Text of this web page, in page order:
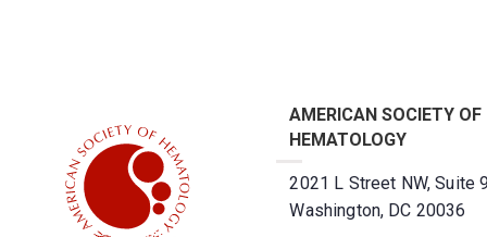
AMERICAN SOCIETY OF
HEMATOLOGY
2021 L Street NW, Suite
Washington, DC 20036